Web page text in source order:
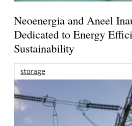
Neoenergia and Aneel
Dedicated to Energy
Sustainability
storage